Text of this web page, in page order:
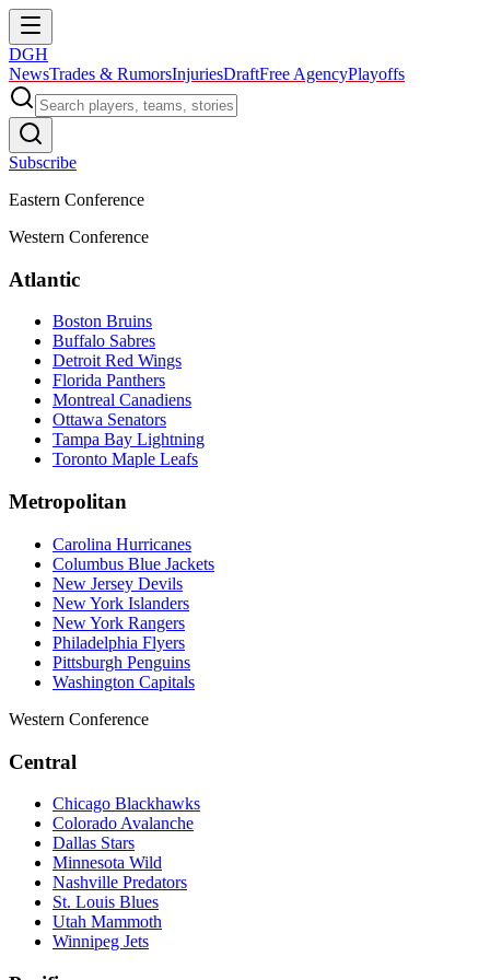
DGH
NewsTrades & RumorsInjuriesDraftFree AgencyPlayoffs
Subscribe
Eastern Conference
Western Conference
Atlantic
Boston Bruins
Buffalo Sabres
Detroit Red Wings
Florida Panthers
Montreal Canadiens
Ottawa Senators
Tampa Bay Lightning
Toronto Maple Leafs
Metropolitan
Carolina Hurricanes
Columbus Blue Jackets
New Jersey Devils
New York Islanders
New York Rangers
Philadelphia Flyers
Pittsburgh Penguins
Washington Capitals
Western Conference
Central
Chicago Blackhawks
Colorado Avalanche
Dallas Stars
Minnesota Wild
Nashville Predators
St. Louis Blues
Utah Mammoth
Winnipeg Jets